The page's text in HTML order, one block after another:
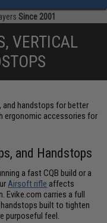
Since 2001
VERTICAL
and handstops for better
ergonomic accessories for
and Handstops
a fast CQB build or a
Airsoft rifle affects
Evike.com carries a full
built to tighten
purposeful feel.